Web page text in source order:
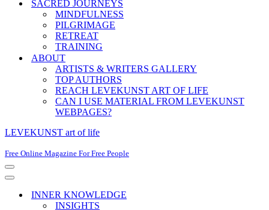
SACRED JOURNEYS
MINDFULNESS
PILGRIMAGE
RETREAT
TRAINING
ABOUT
ARTISTS & WRITERS GALLERY
TOP AUTHORS
REACH LEVEKUNST ART OF LIFE
CAN I USE MATERIAL FROM LEVEKUNST
WEBPAGES?
LEVEKUNST art of life
Free Online Magazine For Free People
Navigation
Menu
Navigation
INNER KNOWLEDGE
INSIGHTS